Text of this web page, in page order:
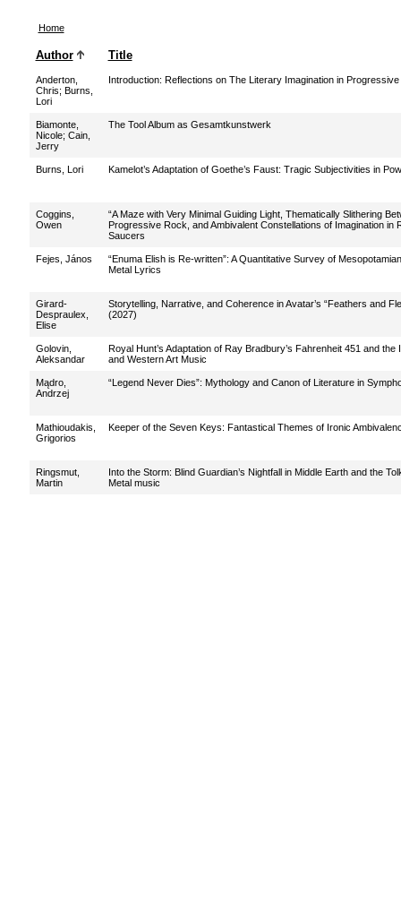
Home
Author Title
Anderton,
Chris; Burns,
Lori
Introduction: Reflections on The Literary Imagination in
Biamonte,
Nicole; Cain,
Jerry
The Tool Album as Gesamtkunstwerk
Burns, Lori Kamelot’s Adaptation of Goethe’s Faust: Tragic Subjectivities in
Coggins,
Owen
“A Maze with Very Minimal Guiding Light, Thematically Slithering
Progressive Rock, and Ambivalent Constellations of Imagination in
Saucers
Fejes, János
“Enuma Elish is Re-written”: A Quantitative Survey of
Metal Lyrics
Girard-
Despraulex,
Elise
Storytelling, Narrative, and Coherence in Avatar’s “Feathers and
(2027)
Golovin,
Aleksandar
Royal Hunt’s Adaptation of Ray Bradbury’s Fahrenheit 451 and
and Western Art Music
Mądro,
Andrzej
“Legend Never Dies”: Mythology and Canon of Literature in
Mathioudakis,
Grigorios
Keeper of the Seven Keys: Fantastical Themes of Ironic
Ringsmut,
Martin
Into the Storm: Blind Guardian’s Nightfall in Middle Earth and the
Metal music